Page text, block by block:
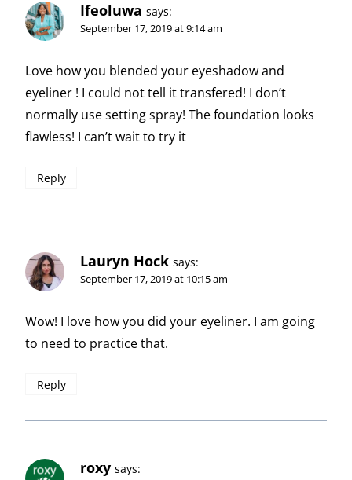
Ifeoluwa says:
September 17, 2019 at 9:14 am
Love how you blended your eyeshadow and
eyeliner ! I could not tell it transfered! I don’t
normally use setting spray! The foundation looks
flawless! I can’t wait to try it
Reply
Lauryn Hock says:
September 17, 2019 at 10:15 am
Wow! I love how you did your eyeliner. I am going
to need to practice that.
Reply
roxy says: